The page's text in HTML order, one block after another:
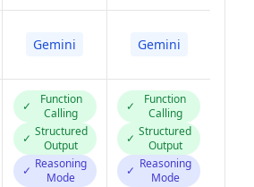
Gemini Gemini
✓
Function
Calling
✓ Structured
Output
✓ Reasoning
Mode
✓
Function
Calling
✓ Structured
Output
✓ Reasoning
Mode